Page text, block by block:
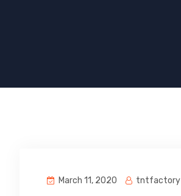
March 11, 2020 tntfactory